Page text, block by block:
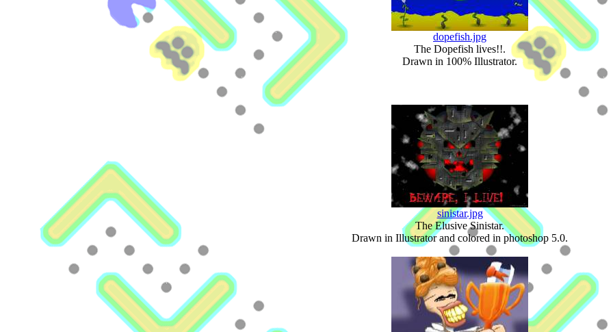
dopefish.jpg
The Dopefish lives!!.
Drawn in 100% Illustrator.
sinistar.jpg
The Elusive Sinistar.
Drawn in Illustrator and colored in photoshop 5.0.